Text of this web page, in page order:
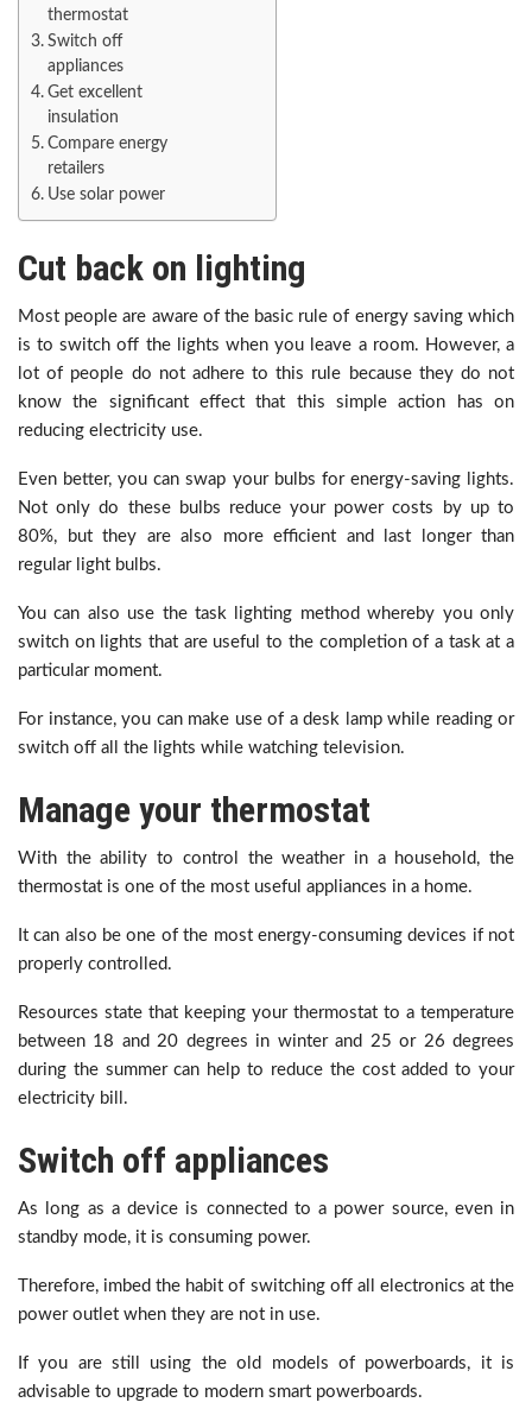
thermostat
Switch off
appliances
Get excellent
insulation
Compare energy
retailers
Use solar power
Cut back on lighting
Most people are aware of the basic rule of energy saving which
is to switch off the lights when you leave a room. However, a
lot of people do not adhere to this rule because they do not
know the significant effect that this simple action has on
reducing electricity use.
Even better, you can swap your bulbs for energy-saving lights.
Not only do these bulbs reduce your power costs by up to
80%, but they are also more efficient and last longer than
regular light bulbs.
You can also use the task lighting method whereby you only
switch on lights that are useful to the completion of a task at a
particular moment.
For instance, you can make use of a desk lamp while reading or
switch off all the lights while watching television.
Manage your thermostat
With the ability to control the weather in a household, the
thermostat is one of the most useful appliances in a home.
It can also be one of the most energy-consuming devices if not
properly controlled.
Resources state that keeping your thermostat to a temperature
between 18 and 20 degrees in winter and 25 or 26 degrees
during the summer can help to reduce the cost added to your
electricity bill.
Switch off appliances
As long as a device is connected to a power source, even in
standby mode, it is consuming power.
Therefore, imbed the habit of switching off all electronics at the
power outlet when they are not in use.
If you are still using the old models of powerboards, it is
advisable to upgrade to modern smart powerboards.